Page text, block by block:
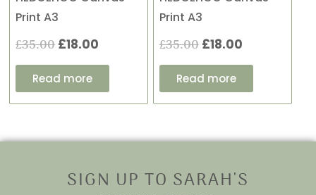
Print A3
£35.00 £18.00
Read more
Print A3
£35.00 £18.00
Read more
SIGN UP TO SARAH'S